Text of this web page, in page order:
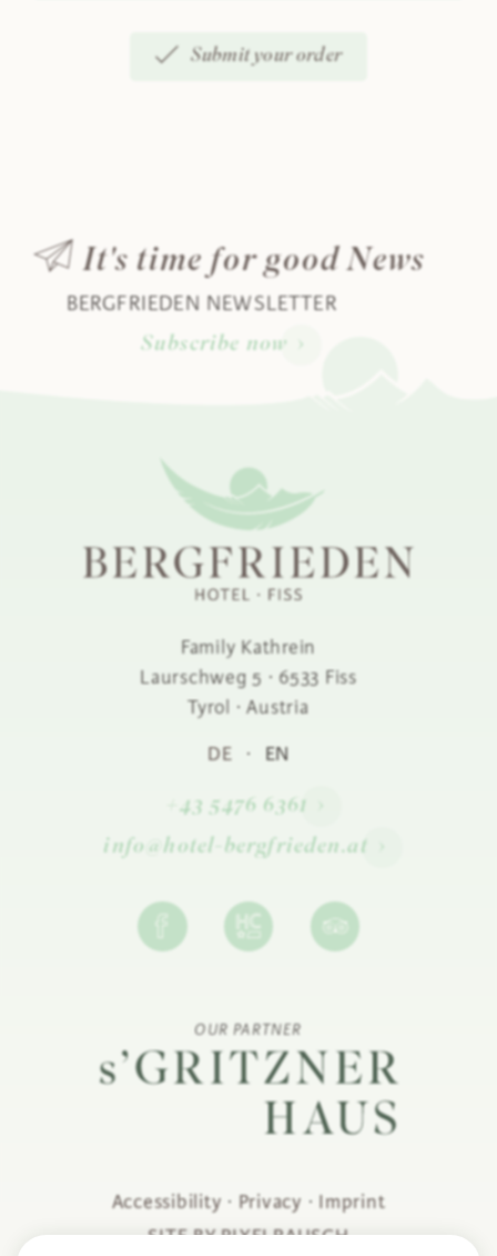
Submit your order
It's time for good News
BERGFRIEDEN NEWSLETTER
Subscribe now
Family Kathrein
Laurschweg 5 ·6533 Fiss
Tyrol ·Austria
DE
· EN
+43 5476 6361
info@hotel-bergfrieden.at
OUR PARTNER
Accessibility · Privacy · Imprint
SITE BY PIXELRAUSCH